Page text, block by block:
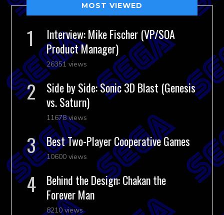
MOST VIEWED
Interview: Mike Fischer (VP/SOA
Product Manager)
26351 views
Side by Side: Sonic 3D Blast (Genesis
vs. Saturn)
11678 views
Best Two-Player Cooperative Games
10600 views
Behind the Design: Chakan the
Forever Man
8210 views